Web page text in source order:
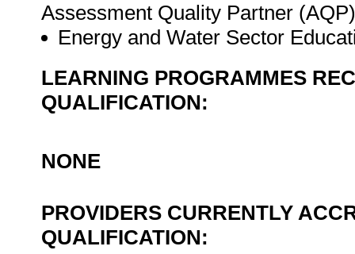
Assessment Quality Partner (AQP)
Energy and Water Sector
LEARNING PROGRAMMES
QUALIFICATION:
NONE
PROVIDERS CURRENTLY
QUALIFICATION: